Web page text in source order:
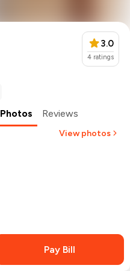
3.0
4 ratings
Photos Reviews
View photos
Pay Bill